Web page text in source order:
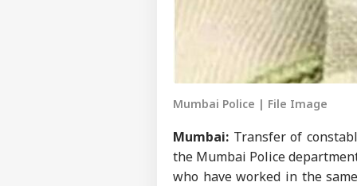
Mumbai Police | File Image
Mumbai: Transfer of
the Mumbai Police
who have worked in the